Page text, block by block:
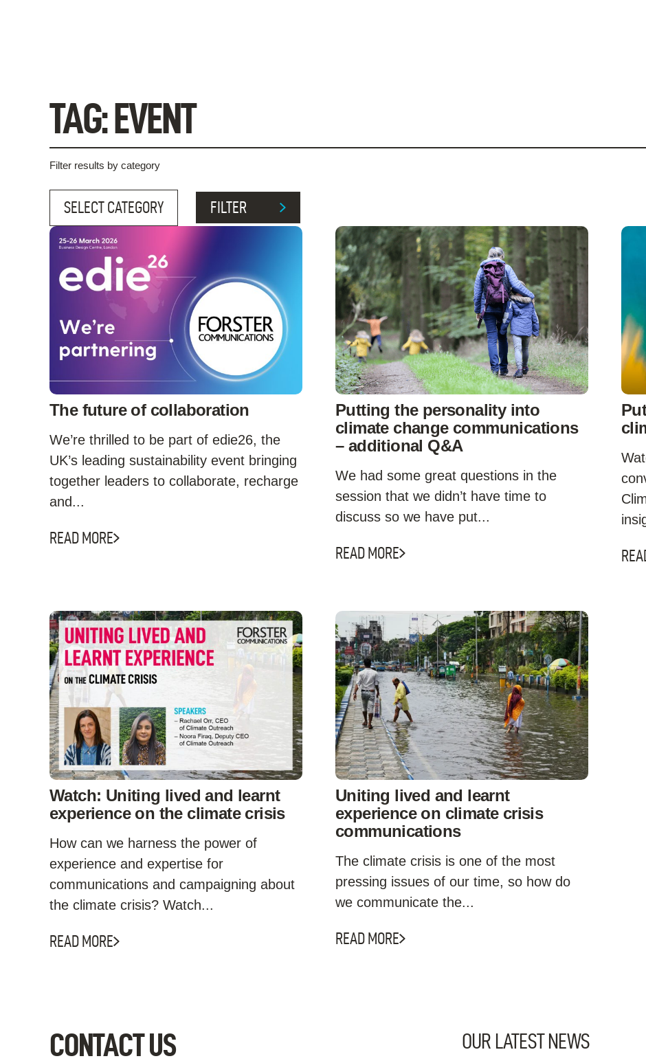
TAG:EVENT
Filter results by category
FILTER
The future of collaboration
We’re thrilled to be part of edie26, the
UK’s leading sustainability event bringing
together leaders to collaborate, recharge
and...
READ MORE
Putting the personality into
climate change communications
– additional Q&A
We had some great questions in the
session that we didn’t have time to
discuss so we have put...
READ MORE
Watch: Uniting lived and learnt
experience on the climate crisis
How can we harness the power of
experience and expertise for
communications and campaigning about
the climate crisis? Watch...
READ MORE
Uniting lived and learnt
experience on climate crisis
communications
The climate crisis is one of the most
pressing issues of our time, so how do
we communicate the...
READ MORE
CONTACT US OUR LATEST NEWS